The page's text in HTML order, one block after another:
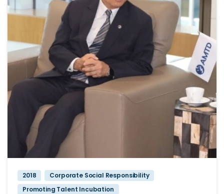
2018
Corporate Social Responsibility
Promoting Talent Incubation